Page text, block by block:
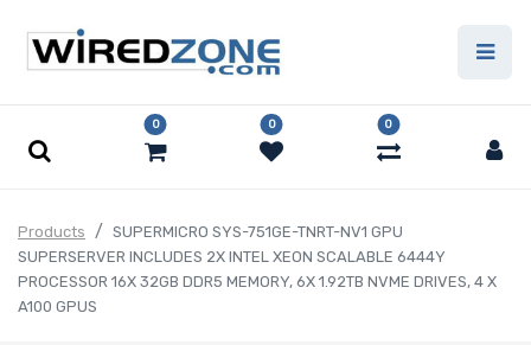
0 0 0
Products
SUPERMICRO SYS-751GE-TNRT-NV1 GPU
SUPERSERVER INCLUDES 2X INTEL XEON SCALABLE 6444Y
PROCESSOR 16X 32GB DDR5 MEMORY, 6X 1.92TB NVME DRIVES, 4 X
A100 GPUS